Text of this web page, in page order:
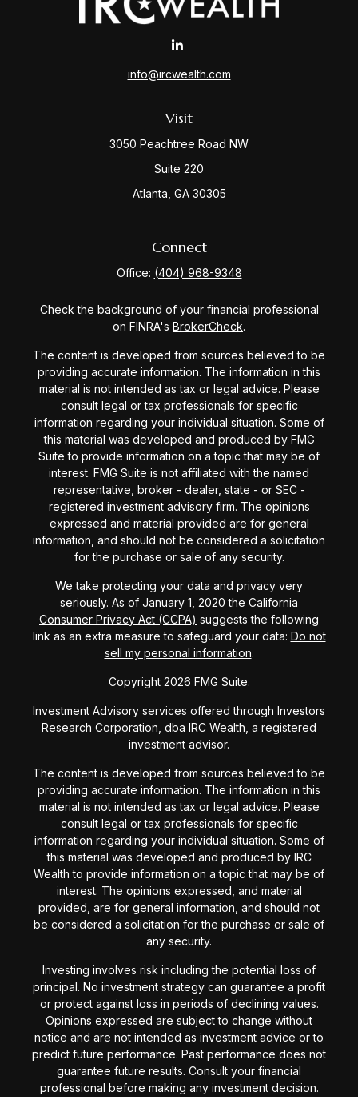
Visit
3050 Peachtree Road NW
Suite 220
Atlanta, GA 30305
info@ircwealth.com
Connect
Office: (404) 968-9348
Check the background of your financial professional
on FINRA's BrokerCheck.
The content is developed from sources believed to be
providing accurate information. The information in this
material is not intended as tax or legal advice. Please
consult legal or tax professionals for specific
information regarding your individual situation. Some of
this material was developed and produced by FMG
Suite to provide information on a topic that may be of
interest. FMG Suite is not affiliated with the named
representative, broker - dealer, state - or SEC -
registered investment advisory firm. The opinions
expressed and material provided are for general
information, and should not be considered a solicitation
for the purchase or sale of any security.
We take protecting your data and privacy very
seriously. As of January 1, 2020 the California
Consumer Privacy Act (CCPA) suggests the following
link as an extra measure to safeguard your data: Do not
sell my personal information.
Copyright 2026 FMG Suite.
Investment Advisory services offered through Investors
Research Corporation, dba IRC Wealth, a registered
investment advisor.
The content is developed from sources believed to be
providing accurate information. The information in this
material is not intended as tax or legal advice. Please
consult legal or tax professionals for specific
information regarding your individual situation. Some of
this material was developed and produced by IRC
Wealth to provide information on a topic that may be of
interest. The opinions expressed, and material
provided, are for general information, and should not
be considered a solicitation for the purchase or sale of
any security.
Investing involves risk including the potential loss of
principal. No investment strategy can guarantee a profit
or protect against loss in periods of declining values.
Opinions expressed are subject to change without
notice and are not intended as investment advice or to
predict future performance. Past performance does not
guarantee future results. Consult your financial
professional before making any investment decision.